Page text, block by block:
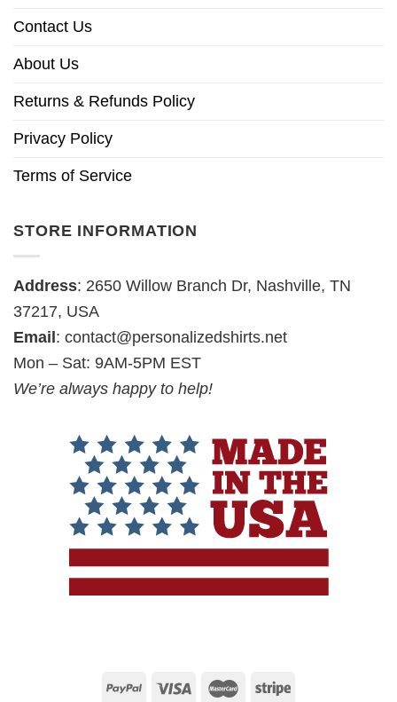
Contact Us
About Us
Returns & Refunds Policy
Privacy Policy
Terms of Service
STORE INFORMATION
Address: 2650 Willow Branch Dr, Nashville, TN
37217, USA
Email : contact@personalizedshirts.net
Mon – Sat: 9AM-5PM EST
We’re always happy to help!